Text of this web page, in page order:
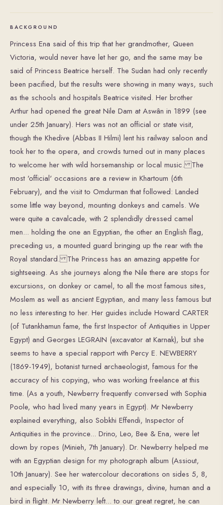
BACKGROUND
Princess Ena said of this trip that her grandmother, Queen
Victoria, would never have let her go, and the same may be
said of Princess Beatrice herself. The Sudan had only recently
been pacified, but the results were showing in many ways, such
as the schools and hospitals Beatrice visited. Her brother
Arthur had opened the great Nile Dam at Aswân in 1899 (see
under 25th January). Hers was not an official or state visit,
though the Khedive (Abbas II Hilmi) lent his railway saloon and
took her to the opera, and crowds turned out in many places
to welcome her with wild horsemanship or local music. The
most 'official' occasions are a review in Khartoum (6th
February), and the visit to Omdurman that followed: Landed
some little way beyond, mounting donkeys and camels. We
were quite a cavalcade, with 2 splendidly dressed camel
men... holding the one an Egyptian, the other an English flag,
preceding us, a mounted guard bringing up the rear with the
Royal standard. The Princess has an amazing appetite for
sightseeing. As she journeys along the Nile there are stops for
excursions, on donkey or camel, to all the most famous sites,
Moslem as well as ancient Egyptian, and many less famous but
no less interesting to her. Her guides include Howard CARTER
(of Tutankhamun fame, the first Inspector of Antiquities in Upper
Egypt) and Georges LEGRAIN (excavator at Karnak), but she
seems to have a special rapport with Percy E. NEWBERRY
(1869-1949), botanist turned archaeologist, famous for the
accuracy of his copying, who was working freelance at this
time. (As a youth, Newberry frequently conversed with Sophia
Poole, who had lived many years in Egypt). Mr Newberry
explained everything, also Sobkhi Effendi, Inspector of
Antiquities in the province... Drino, Leo, Bee & Ena, were let
down by ropes (Minieh, 7th January). Dr. Newberry helped me
with an Egyptian design for my photograph album (Assiout,
10th January). See her watercolour decorations on sides 5, 8,
and especially 10, with its three drawings, divine, human and a
bird in flight. Mr Newberry left... to our great regret, he can